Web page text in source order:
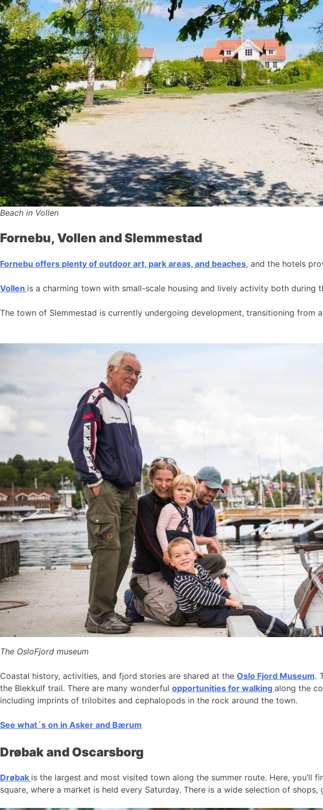
Beach in Vollen
Fornebu, Vollen and Slemmestad
Fornebu offers plenty of outdoor art, park areas, and beaches, and the hotels
Vollen is a charming town with small-scale housing and lively activity both during
The town of Slemmestad is currently undergoing development, transitioning from
The OsloFjord museum
Coastal history, activities, and fjord stories are shared at the Oslo Fjord Museum.
the Blekkulf trail. There are many wonderful opportunities for walking along the
including imprints of trilobites and cephalopods in the rock around the town.
See what´s on in Asker and Bærum
Drøbak and Oscarsborg
Drøbak is the largest and most visited town along the summer route. Here, you’ll
square, where a market is held every Saturday. There is a wide selection of